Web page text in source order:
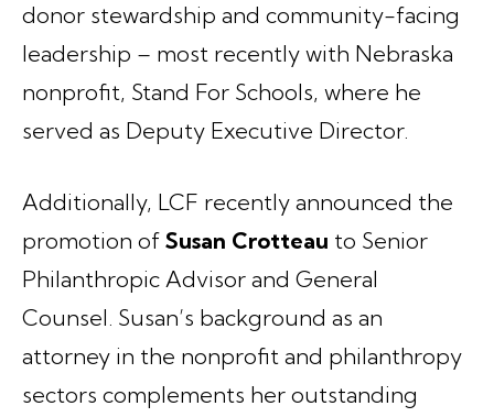
donor stewardship and community-facing
leadership – most recently with Nebraska
nonprofit, Stand For Schools, where he
served as Deputy Executive Director.
Additionally, LCF recently announced the
promotion of Susan Crotteau to Senior
Philanthropic Advisor and General
Counsel. Susan’s background as an
attorney in the nonprofit and philanthropy
sectors complements her outstanding